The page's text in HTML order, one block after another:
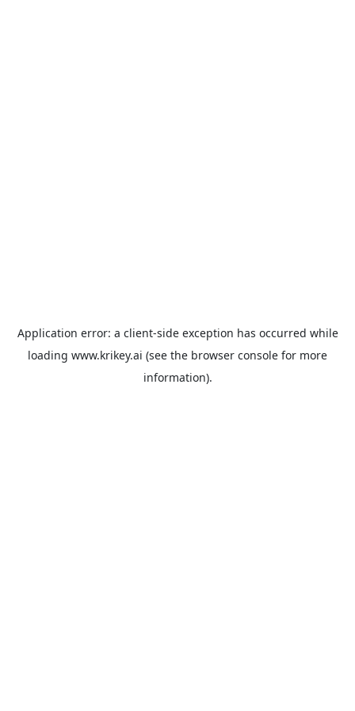
Application error: a client-side exception has occurred while
loading www.krikey.ai (see the browser console for more
information).